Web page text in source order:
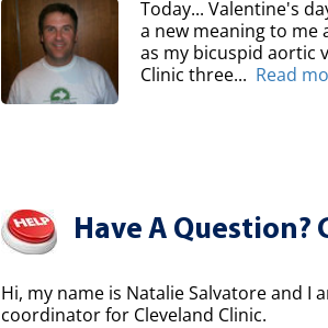
Today... Valentine's
a new meaning to me
as my bicuspid aortic
Clinic three... Read
Have A Question?
Hi, my name is Natalie Salvatore and I
coordinator for Cleveland Clinic.